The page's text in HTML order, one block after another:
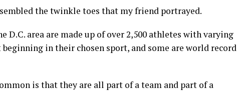
the twinkle toes that my friend portrayed.
D.C. area are made up of over 2,500 athletes with varying
in their chosen sport, and some are world record
is that they are all part of a team and part of a